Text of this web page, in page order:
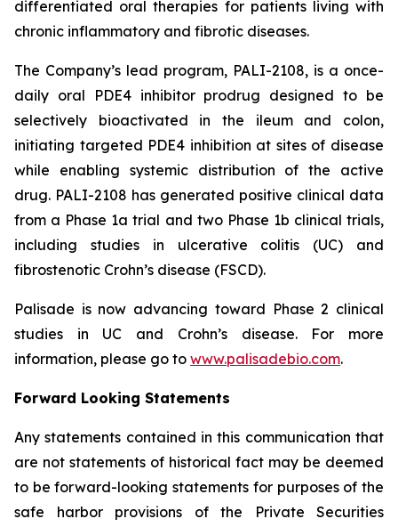
differentiated oral therapies for patients living with
chronic inflammatory and fibrotic diseases.
The Company’s lead program, PALI-2108, is a once-
daily oral PDE4 inhibitor prodrug designed to be
selectively bioactivated in the ileum and colon,
initiating targeted PDE4 inhibition at sites of disease
while enabling systemic distribution of the active
drug. PALI-2108 has generated positive clinical data
from a Phase 1a trial and two Phase 1b clinical trials,
including studies in ulcerative colitis (UC) and
fibrostenotic Crohn’s disease (FSCD).
Palisade is now advancing toward Phase 2 clinical
studies in UC and Crohn’s disease. For more
information, please go to www.palisadebio.com.
Forward Looking Statements
Any statements contained in this communication that
are not statements of historical fact may be deemed
to be forward-looking statements for purposes of the
safe harbor provisions of the Private Securities